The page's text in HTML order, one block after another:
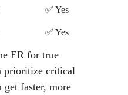
✅ Yes
✅ Yes
ER for true
prioritize critical
faster, more